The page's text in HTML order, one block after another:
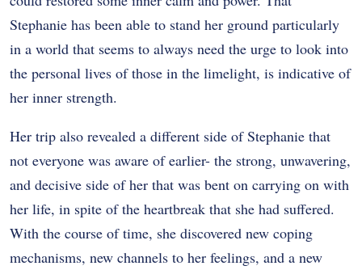
Stephanie has been able to stand her ground particularly
in a world that seems to always need the urge to look into
the personal lives of those in the limelight, is indicative of
her inner strength.
Her trip also revealed a different side of Stephanie that
not everyone was aware of earlier- the strong, unwavering,
and decisive side of her that was bent on carrying on with
her life, in spite of the heartbreak that she had suffered.
With the course of time, she discovered new coping
mechanisms, new channels to her feelings, and a new